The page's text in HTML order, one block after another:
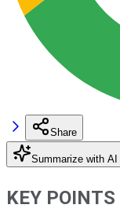
Share
Summarize with AI
KEY POINTS